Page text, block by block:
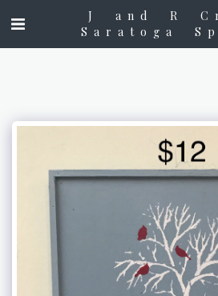
J and R
Saratoga